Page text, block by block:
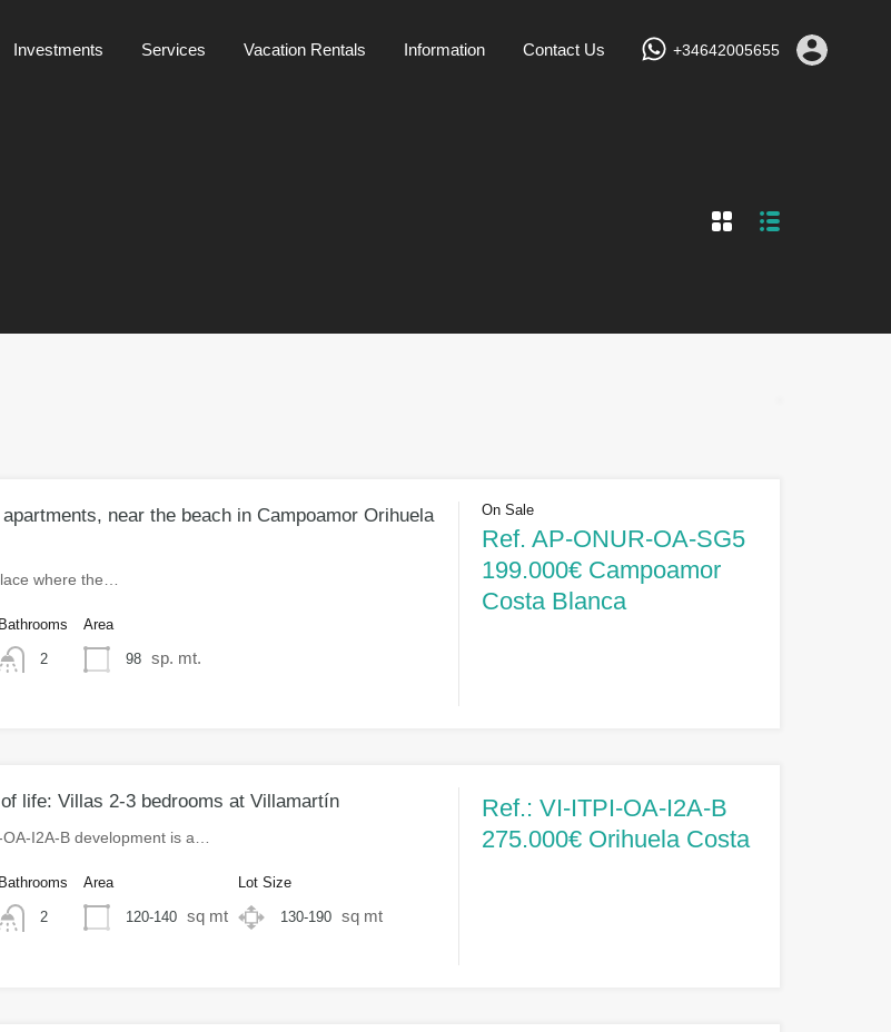
about us Property Search Investments Services Vacation Rentals Information Contact Us
Investments Services Vacation Rentals Information Contact Us +34642005655
near the beach in Campoamor Orihuela
where the…
Bathrooms
2
Area
98 sp. mt.
On Sale
Ref. AP-ONUR-OA-SG5
199.000€ Campoamor
Costa Blanca
life: Villas 2-3 bedrooms at Villamartín
I2A-B development is a…
Bathrooms
2
Area
120-140 sq mt
Lot Size
130-190 sq mt
Ref.: VI-ITPI-OA-I2A-B
275.000€ Orihuela Costa